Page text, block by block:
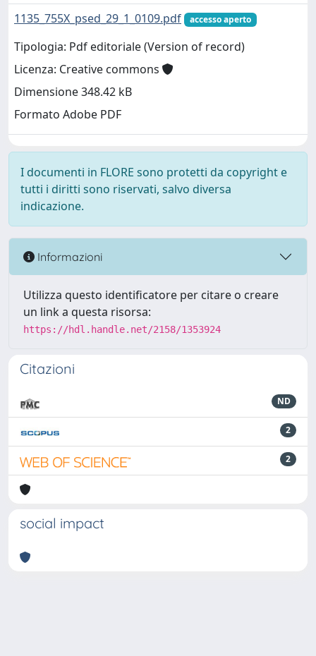
1135_755X_psed_29_1_0109.pdf
accesso aperto
Tipologia: Pdf editoriale (Version of record)
Licenza: Creative commons
Dimensione 348.42 kB
Formato Adobe PDF
I documenti in FLORE sono protetti da copyright e
tutti i diritti sono riservati, salvo diversa
indicazione.
Informazioni
Utilizza questo identificatore per citare o creare
un link a questa risorsa:
https://hdl.handle.net/2158/1353924
Citazioni
ND
2
2
social impact